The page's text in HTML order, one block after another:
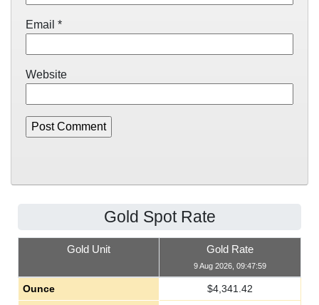
Email *
Website
Gold Spot Rate
Gold Unit Gold Rate
9 Aug 2026, 09:47:59
Ounce $4,341.42